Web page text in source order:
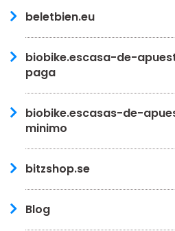
beletbien.eu
biobike.escasa-de-
paga
biobike.escasas-de-
minimo
bitzshop.se
Blog